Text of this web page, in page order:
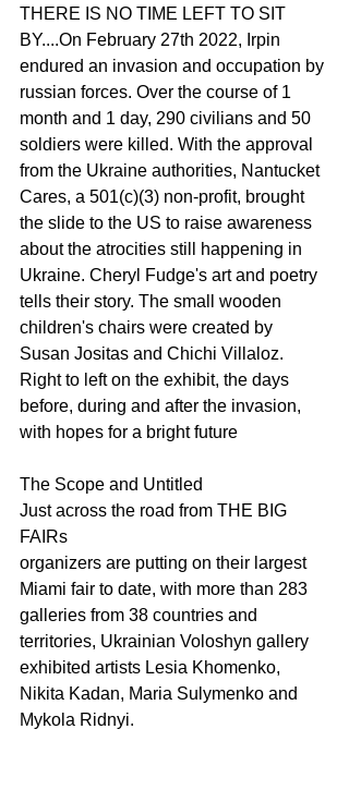
THERE IS NO TIME LEFT TO SIT
BY....On February 27th 2022, Irpin
endured an invasion and occupation by
russian forces. Over the course of 1
month and 1 day, 290 civilians and 50
soldiers were killed. With the approval
from the Ukraine authorities, Nantucket
Cares, a 501(c)(3) non-profit, brought
the slide to the US to raise awareness
about the atrocities still happening in
Ukraine. Cheryl Fudge's art and poetry
tells their story. The small wooden
children's chairs were created by
Susan Jositas and Chichi Villaloz.
Right to left on the exhibit, the days
before, during and after the invasion,
with hopes for a bright future
The Scope and Untitled
Just across the road from THE BIG
FAIRs
organizers are putting on their largest
Miami fair to date, with more than 283
galleries from 38 countries and
territories, Ukrainian Voloshyn gallery
exhibited artists Lesia Khomenko,
Nikita Kadan, Maria Sulymenko and
Mykola Ridnyi.